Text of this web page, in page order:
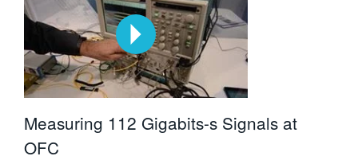
Measuring 112 Gigabits-s Signals at
OFC